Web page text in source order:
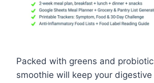
Packed with greens and
smoothie will keep your